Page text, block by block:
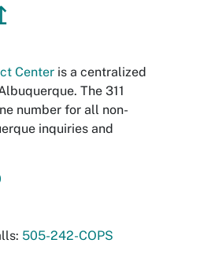
Center is a centralized
The 311
number for all non-
inquiries and
505-242-COPS